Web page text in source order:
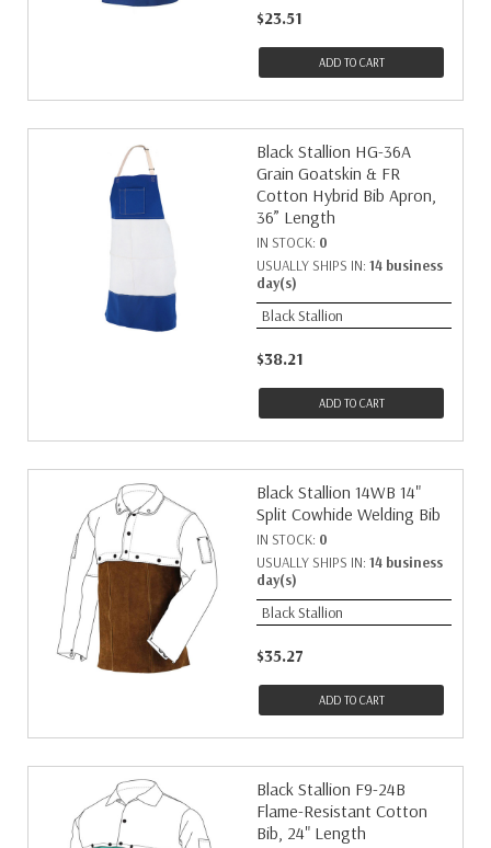
$23.51
ADD TO CART
Black Stallion HG-36A
Grain Goatskin & FR
Cotton Hybrid Bib Apron,
36” Length
IN STOCK: 0
USUALLY SHIPS IN: 14 business
day(s)
Black Stallion
$38.21
ADD TO CART
Black Stallion 14WB 14"
Split Cowhide Welding Bib
IN STOCK: 0
USUALLY SHIPS IN: 14 business
day(s)
Black Stallion
$35.27
ADD TO CART
Black Stallion F9-24B
Flame-Resistant Cotton
Bib, 24" Length